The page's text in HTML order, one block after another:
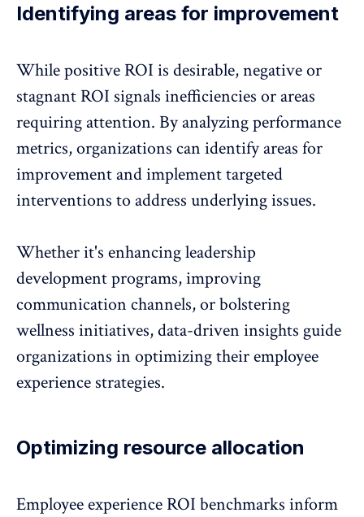
Identifying areas for improvement
While positive ROI is desirable, negative or
stagnant ROI signals inefficiencies or areas
requiring attention. By analyzing performance
metrics, organizations can identify areas for
improvement and implement targeted
interventions to address underlying issues.
Whether it's enhancing leadership
development programs, improving
communication channels, or bolstering
wellness initiatives, data-driven insights guide
organizations in optimizing their employee
experience strategies.
Optimizing resource allocation
Employee experience ROI benchmarks inform